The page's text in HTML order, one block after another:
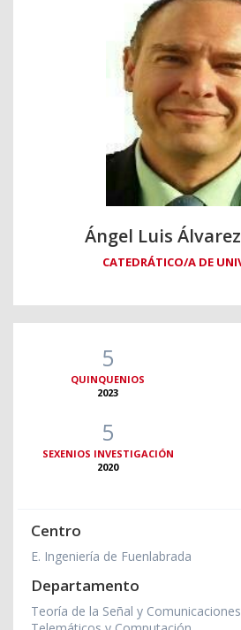
Ángel Luis
CATEDRÁTICO/A DE
5
QUINQUENIOS
2023
5
SEXENIOS INVESTIGACIÓN
2020
Centro
E. Ingeniería de Fuenlabrada
Departamento
Teoría de la Señal y